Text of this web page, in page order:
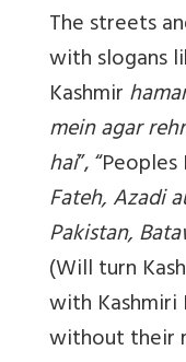
The streets
with slogans
Kashmir
mein agar
hai”,
Fateh, Azadi
Pakistan,
(Will turn
with
without their